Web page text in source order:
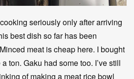
seriously only after arriving
best dish so far has been
meat is cheap here. I bought
ton. Gaku had some too. I’ve still
of making a meat rice bowl